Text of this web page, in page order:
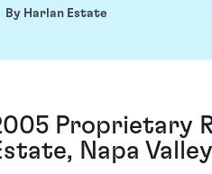
By Harlan Estate
Proprietary
Napa Valley